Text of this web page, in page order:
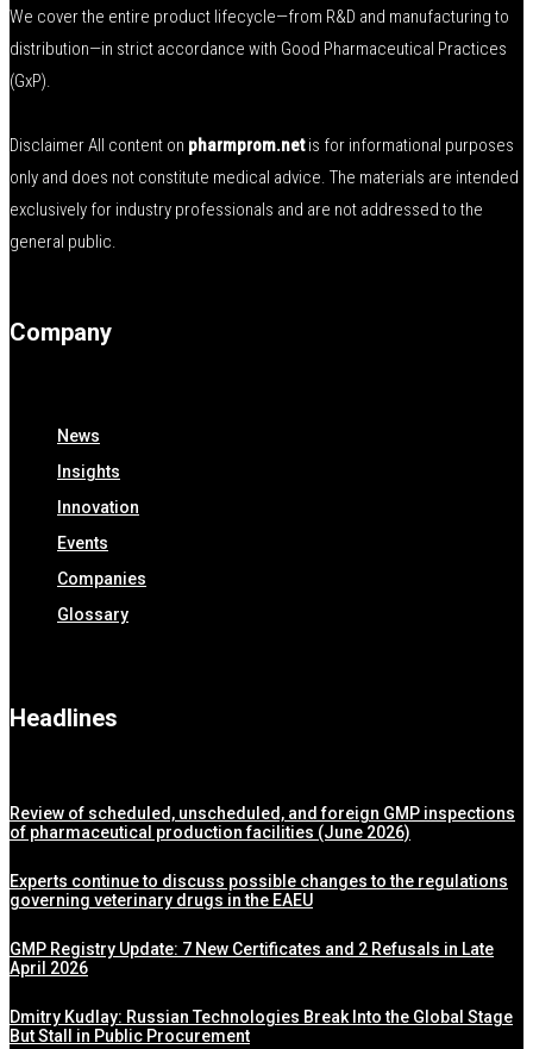
We cover the entire product lifecycle—from R&D and manufacturing to
distribution—in strict accordance with Good Pharmaceutical Practices
(GxP).
Disclaimer All content on pharmprom.netis for informational purposes
only and does not constitute medical advice. The materials are intended
exclusively for industry professionals and are not addressed to the
general public.
Company
News
Insights
Innovation
Events
Companies
Glossary
Headlines
Review of scheduled, unscheduled, and foreign GMP inspections
of pharmaceutical production facilities (June 2026)
Experts continue to discuss possible changes to the regulations
governing veterinary drugs in the EAEU
GMP Registry Update: 7 New Certificates and 2 Refusals in Late
April 2026
Dmitry Kudlay: Russian Technologies Break Into the Global Stage
But Stall in Public Procurement